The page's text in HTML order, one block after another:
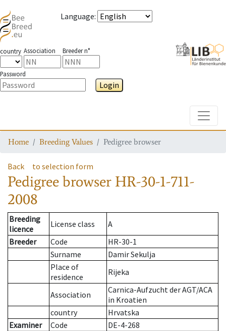
Language:
country Association Breeder n°
Password
Login
Home Breeding Values Pedigree browser
Back to selection form
Pedigree browser HR-30-1-711-
2008
Breeding
licence
License class
A
Breeder
Code
HR-30-1
Surname
Damir Sekulja
Place of
residence
Rijeka
Association
Carnica-Aufzucht der AGT/ACA
in Kroatien
country
Hrvatska
Examiner
Code
DE-4-268